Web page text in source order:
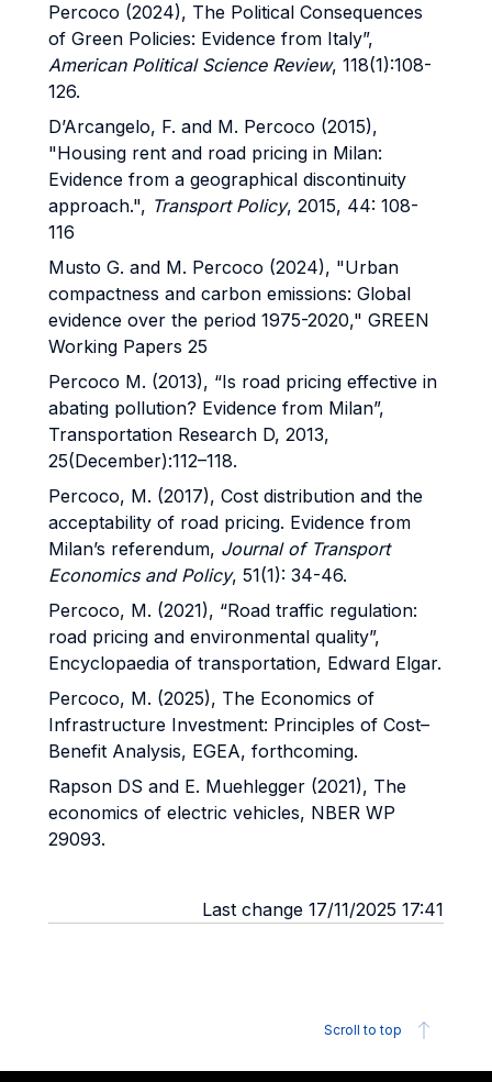
Percoco (2024), The Political Consequences
of Green Policies: Evidence from Italy”,
American Political Science Review, 118(1):108-
126.
D’Arcangelo, F. and M. Percoco (2015),
"Housing rent and road pricing in Milan:
Evidence from a geographical discontinuity
approach.", Transport Policy, 2015, 44: 108-
116
Musto G. and M. Percoco (2024), "Urban
compactness and carbon emissions: Global
evidence over the period 1975-2020," GREEN
Working Papers 25
Percoco M. (2013), “Is road pricing effective in
abating pollution? Evidence from Milan”,
Transportation Research D, 2013,
25(December):112–118.
Percoco, M. (2017), Cost distribution and the
acceptability of road pricing. Evidence from
Milan’s referendum, Journal of Transport
Economics and Policy, 51(1): 34-46.
Percoco, M. (2021), “Road traffic regulation:
road pricing and environmental quality”,
Encyclopaedia of transportation, Edward Elgar.
Percoco, M. (2025), The Economics of
Infrastructure Investment: Principles of Cost–
Benefit Analysis, EGEA, forthcoming.
Rapson DS and E. Muehlegger (2021), The
economics of electric vehicles, NBER WP
29093.
Last change 17/11/2025 17:41
Scroll to top